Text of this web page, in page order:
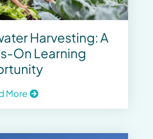
Harvesting: A
On Learning
More